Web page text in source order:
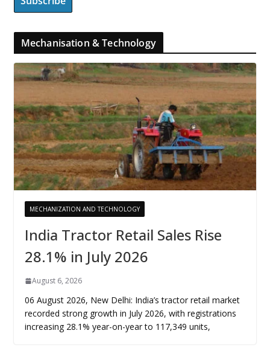
Mechanisation & Technology
MECHANIZATION AND TECHNOLOGY
India Tractor Retail Sales Rise
28.1% in July 2026
August 6, 2026
06 August 2026, New Delhi: India’s tractor retail market
recorded strong growth in July 2026, with registrations
increasing 28.1% year-on-year to 117,349 units,